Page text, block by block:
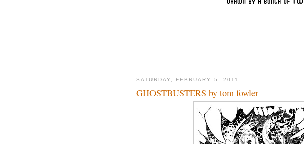
SATURDAY, FEBRUARY 5, 2011
GHOSTBUSTERS by tom fowler